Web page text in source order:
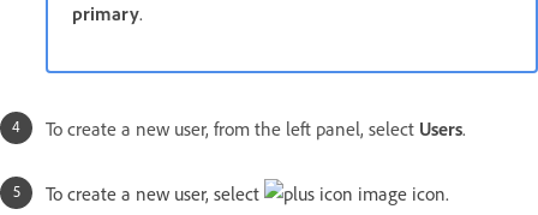
primary.
To create a new user, from the left panel, select Users.
To create a new user, select icon.